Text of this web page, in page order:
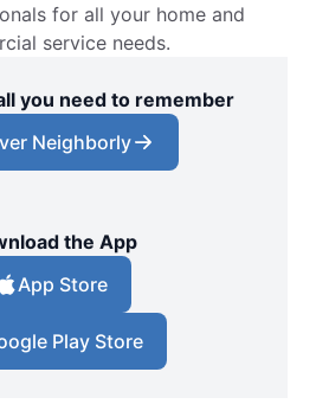
for all your home and
service needs.
you need to remember
Neighborly
the App
App Store
Play Store